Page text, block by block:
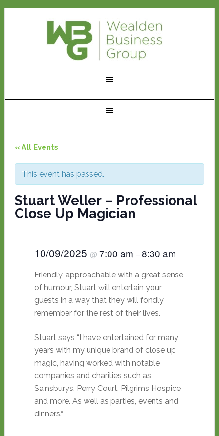
« All Events
This event has passed.
Stuart Weller – Professional
Close Up Magician
10/09/2025 @ 7:00 am –8:30 am
Friendly, approachable with a great sense
of humour, Stuart will entertain your
guests in a way that they will fondly
remember for the rest of their lives.
Stuart says “I have entertained for many
years with my unique brand of close up
magic, having worked with notable
companies and charities such as
Sainsburys, Perry Court, Pilgrims Hospice
and more. As well as parties, events and
dinners.“